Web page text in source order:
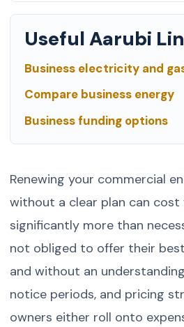
Useful Aarubi
Business electricity and
Compare business energy
Business funding options
Renewing your commercial
without a clear plan can cost
significantly more than
not obliged to offer their
and without an
notice periods, and pricing
owners either roll onto